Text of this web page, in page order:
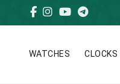
WATCHES CLOCKS